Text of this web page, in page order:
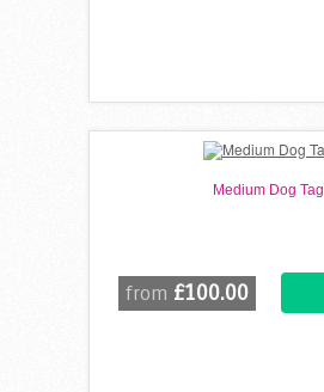
Medium Dog Tag
from £100.00